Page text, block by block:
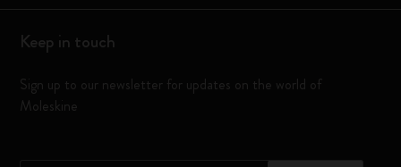
Keep in touch
Sign up to our newsletter for updates on the world of
Moleskine